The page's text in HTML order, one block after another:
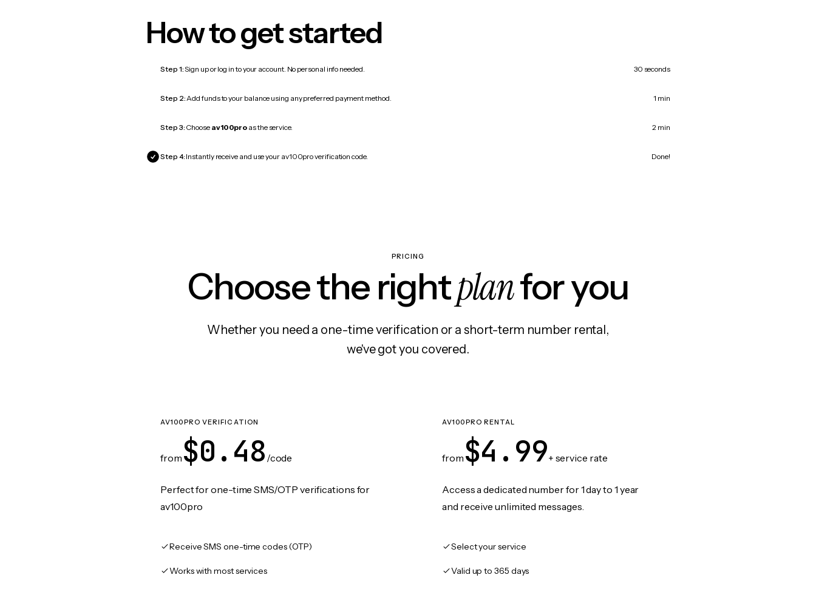
How to get started
Step 1:Sign up or log in to your account. No personal info needed. 30 seconds
Step 2:Add funds to your balance using any preferred payment method. 1 min
Step 3: Choose av100pro as the service. 2 min
Step 4: Instantly receive and use your av100pro verification code. Done!
PRICING
Choose the rightplanfor you
Whether you need a one-time verification or a short-term number rental,
we've got you covered.
AV100PRO VERIFICATION
from $0.48 /code
Perfect for one-time SMS/OTP verifications for
av100pro
Receive SMS one-time codes (OTP)
Works with most services
AV100PRO RENTAL
from $4.99+ service rate
Access a dedicated number for 1 day to 1 year
and receive unlimited messages.
Select your service
Valid up to 365 days